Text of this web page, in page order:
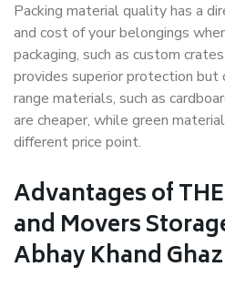
Packing material quality has a
and cost of your belongings
packaging, such as custom
provides superior protection but
range materials, such as
are cheaper, while green
different price point.
Advantages of
and Movers
Abhay Khand